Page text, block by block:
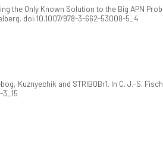
the Only Known Solution to the Big APN
doi:10.1007/978-3-662-53008-5_4
Kuznyechik and STRIBOBr1. In C. J.-S.